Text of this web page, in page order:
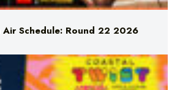
Schedule: Round 22 2026